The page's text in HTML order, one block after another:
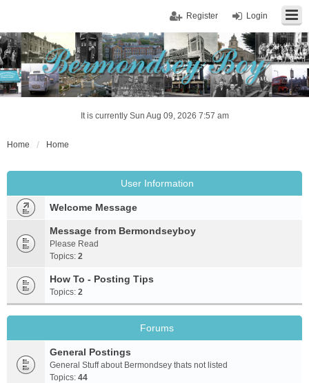
Login
Register
It is currently Sun Aug 09, 2026 7:57 am
Home Home
User Information
Welcome Message
Message from Bermondseyboy
Please Read
Topics: 2
How To - Posting Tips
Topics: 2
Forums
General Postings
General Stuff about Bermondsey thats not listed
Topics: 44